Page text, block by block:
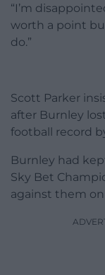
“I’m
worth a point
do.”
Scott Parker
after Burnley
football record
Burnley had
Sky Bet
against them on